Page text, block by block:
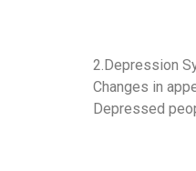
2.Depression
Changes in
Depressed